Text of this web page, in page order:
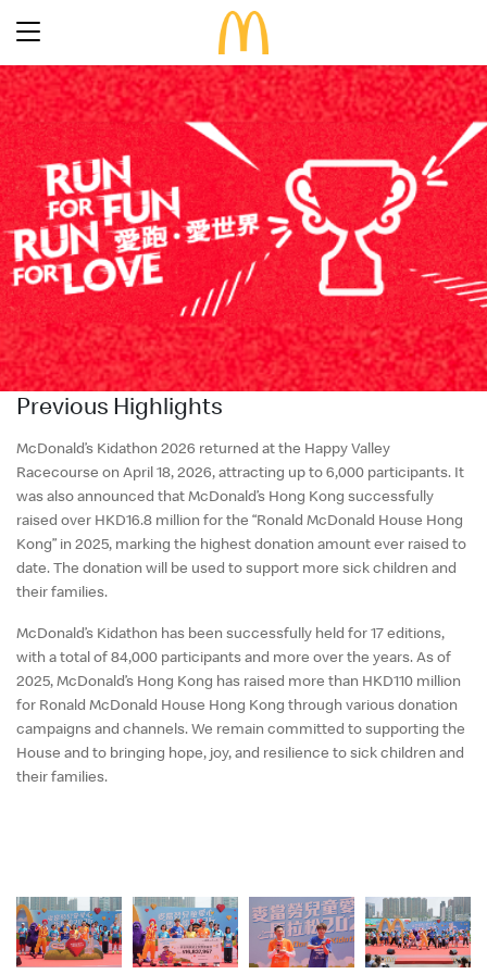
Search
Find a restaurant
Language
English
中文
Latest Promotions
Our Menu
Full Menu
Promotions
About Our Food
About Our Breakfast
24 Hour McDelivery
About McDonald’s Birthday Party
About Us
Our History
Restaurant Designs
McDonald’s® Family Club
Our Achievements
Press Release
Social Responsibility
Careers
FAQs
Previous Highlights
McDonald’s Kidathon 2026 returned at the Happy Valley
Racecourse on April 18, 2026, attracting up to 6,000 participants. It
was also announced that McDonald’s Hong Kong successfully
raised over HKD16.8 million for the “Ronald McDonald House Hong
Kong” in 2025, marking the highest donation amount ever raised to
date. The donation will be used to support more sick children and
their families.
McDonald’s Kidathon has been successfully held for17editions,
with a total of84,000 participants and more over the years. As of
2025, McDonald’s Hong Kong has raised more than HKD110 million
for Ronald McDonald House Hong Kong through various donation
campaigns and channels. We remain committed to supporting the
House and to bringing hope, joy, and resilience to sick children and
their families.